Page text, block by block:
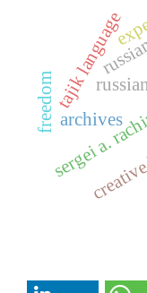
sergei a.
archives
tajik language
freedom